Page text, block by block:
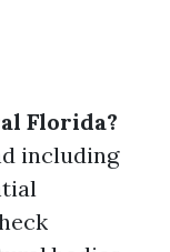
Florida?
including